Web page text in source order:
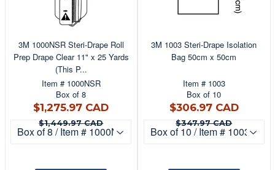
3M 1000NSR Steri-Drape Roll
Prep Drape Clear 11" x 25 Yards
(This P...
Item # 1000NSR
Box of 8
$1,275.97 CAD $1,275.97
$1,449.97 CAD$1,449.97 CAD
3M 1003 Steri-Drape Isolation
Bag 50cm x 50cm
Item # 1003
Box of 10
$306.97 CAD
$347.97 CAD